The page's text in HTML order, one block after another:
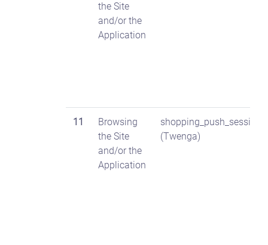
the Site
and/or the
Application
11
Browsing
the Site
and/or the
Application
shopping_push_session
(Twenga)